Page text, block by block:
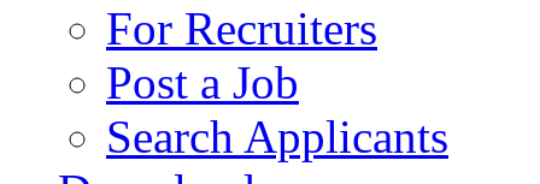
For Recruiters
Post a Job
Search Applicants